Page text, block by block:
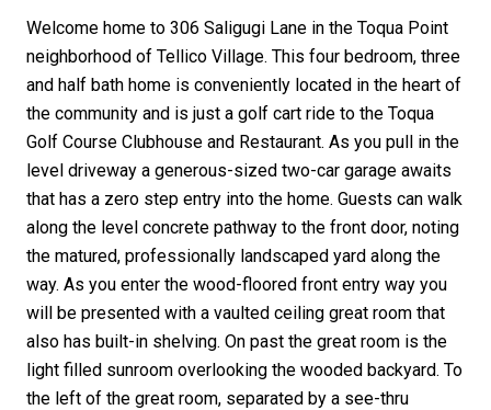
Welcome home to 306 Saligugi Lane in the Toqua Point
neighborhood of Tellico Village. This four bedroom, three
and half bath home is conveniently located in the heart of
the community and is just a golf cart ride to the Toqua
Golf Course Clubhouse and Restaurant. As you pull in the
level driveway a generous-sized two-car garage awaits
that has a zero step entry into the home. Guests can walk
along the level concrete pathway to the front door, noting
the matured, professionally landscaped yard along the
way. As you enter the wood-floored front entry way you
will be presented with a vaulted ceiling great room that
also has built-in shelving. On past the great room is the
light filled sunroom overlooking the wooded backyard. To
the left of the great room, separated by a see-thru